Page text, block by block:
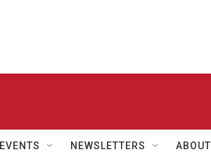
EVENTS NEWSLETTERS ABOUT